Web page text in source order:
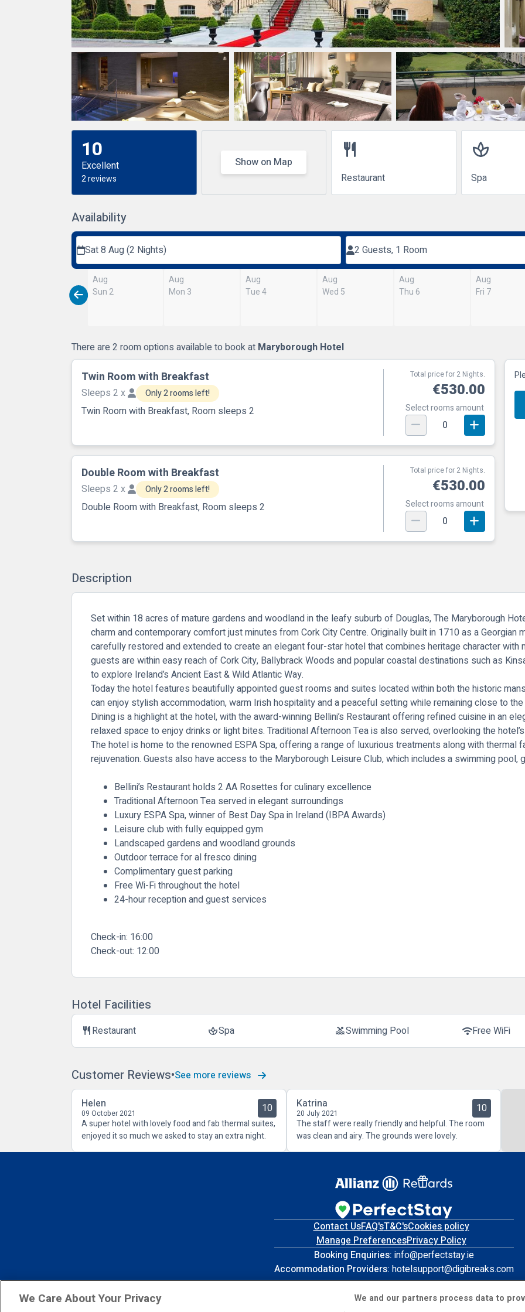
10
Excellent
2 reviews
Show on Map
restaurant
Restaurant
spa
Spa
Availability
Sat 8 Aug (2 Nights) 2 Guests, 1 Room
Aug
Sun 2
Aug
Mon 3
Aug
Tue 4
Aug
Wed 5
Aug
Thu 6
Aug
Fri 7
There are 2 room options available to book at Maryborough Hotel
Twin Room with Breakfast
Sleeps 2 x Only 2 rooms left!
Twin Room with Breakfast, Room sleeps 2
Total price for 2 Nights.
€530.00
Select rooms amount
0
Double Room with Breakfast
Sleeps 2 x Only 2 rooms left!
Double Room with Breakfast, Room sleeps 2
Total price for 2 Nights.
€530.00
Select rooms amount
0
Description
Set within 18 acres of mature gardens and woodland in the leafy suburb of Douglas,The Maryborough
charm and contemporary comfort just minutes from Cork City Centre. Originally built in 1710 as a Georgian
carefully restored and extended to create an elegant four-star hotel that combines heritage character with
guests are within easy reach of Cork City, Ballybrack Woods and popular coastal destinations such as
to explore Ireland’s Ancient East & Wild Atlantic Way.
Today the hotel features beautifully appointed guest rooms and suites located within both the historic
can enjoy stylish accommodation, warm Irish hospitality and a peaceful setting while remaining close to
Dining is a highlight at the hotel, with the award-winning Bellini’s Restaurant offering refined cuisine in an
relaxed space to enjoy drinks or light bites. Traditional Afternoon Tea is also served, overlooking the
The hotel is home to the renowned ESPA Spa, offering a range of luxurious treatments along with thermal
rejuvenation. Guests also have access to the Maryborough Leisure Club, which includes a swimming pool,
Bellini’s Restaurant holds 2 AA Rosettes for culinary excellence
Traditional Afternoon Tea served in elegant surroundings
Luxury ESPA Spa, winner of Best Day Spa in Ireland (IBPA Awards)
Leisure club with fully equipped gym
Landscaped gardens and woodland grounds
Outdoor terrace for al fresco dining
Complimentary guest parking
Free Wi-Fi throughout the hotel
24-hour reception and guest services
Check-in: 16:00
Check-out: 12:00
Hotel Facilities
restaurantRestaurant spaSpa poolSwimming Pool wifiFree WiFi
Customer Reviews See more reviews
Helen
09 October 2021 10
A super hotel with lovely food and fab thermal suites,
enjoyed it so much we asked to stay an extra night.
Katrina
20 July 2021 10
The staff were really friendly and helpful. The room
was clean and airy. The grounds were lovely.
Contact UsFAQ'sT&C'sCookies policy
Manage PreferencesPrivacy Policy
Booking Enquiries: info@perfectstay.ie
Accommodation Providers: hotelsupport@digibreaks.com
We Care About Your Privacy We and our partners process data to